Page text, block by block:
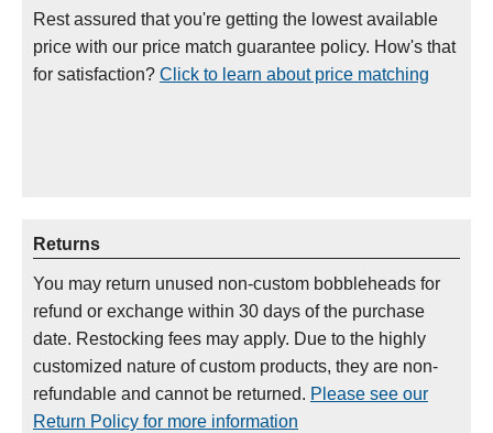
Rest assured that you're getting the lowest available
price with our price match guarantee policy. How's that
for satisfaction? Click to learn about price matching
Returns
You may return unused non-custom bobbleheads for
refund or exchange within 30 days of the purchase
date. Restocking fees may apply. Due to the highly
customized nature of custom products, they are non-
refundable and cannot be returned. Please see our
Return Policy for more information